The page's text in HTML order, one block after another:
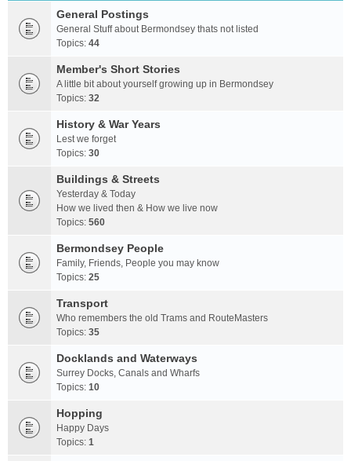
General Postings
General Stuff about Bermondsey thats not listed
Topics: 44
Member's Short Stories
A little bit about yourself growing up in Bermondsey
Topics: 32
History & War Years
Lest we forget
Topics: 30
Buildings & Streets
Yesterday & Today
How we lived then & How we live now
Topics: 560
Bermondsey People
Family, Friends, People you may know
Topics: 25
Transport
Who remembers the old Trams and RouteMasters
Topics: 35
Docklands and Waterways
Surrey Docks, Canals and Wharfs
Topics: 10
Hopping
Happy Days
Topics: 1